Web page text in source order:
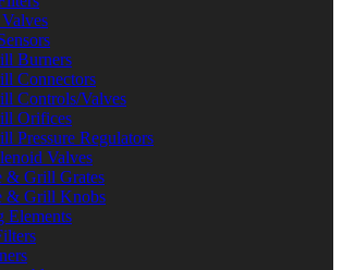
Burners
Connectors
Controls/Valves
Orifices
Pressure Regulators
Valves
& Grill Grates
& Grill Knobs
Elements